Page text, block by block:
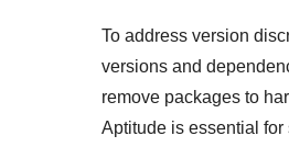
To address version
versions and
remove packages to
Aptitude is essential